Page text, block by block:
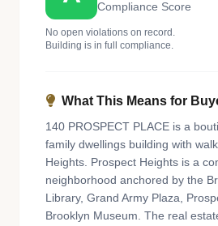
Compliance Score
No open violations on record.
Building is in full compliance.
What This Means for
140 PROSPECT PLACE is a
family dwellings building with
Heights. Prospect Heights is a
neighborhood anchored by the
Library, Grand Army Plaza,
Brooklyn Museum. The real